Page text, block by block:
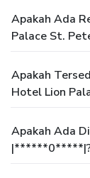
Apakah Ada
Palace St.
Apakah
Hotel Lion
Apakah Ada